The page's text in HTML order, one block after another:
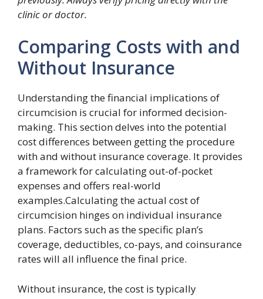
clinic or doctor.
Comparing Costs with and
Without Insurance
Understanding the financial implications of
circumcision is crucial for informed decision-
making. This section delves into the potential
cost differences between getting the procedure
with and without insurance coverage. It provides
a framework for calculating out-of-pocket
expenses and offers real-world
examples.Calculating the actual cost of
circumcision hinges on individual insurance
plans. Factors such as the specific plan’s
coverage, deductibles, co-pays, and coinsurance
rates will all influence the final price.
Without insurance, the cost is typically